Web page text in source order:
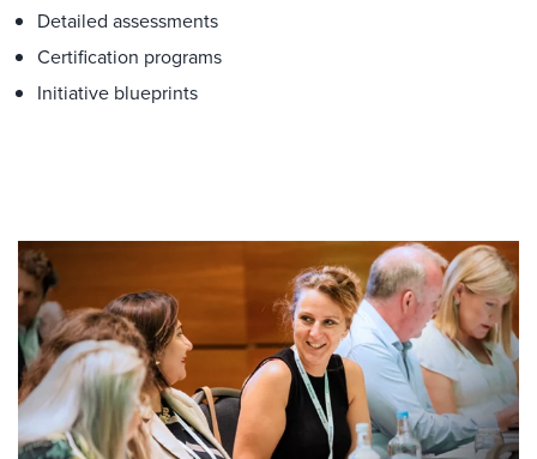
Detailed assessments
Certification programs
Initiative blueprints